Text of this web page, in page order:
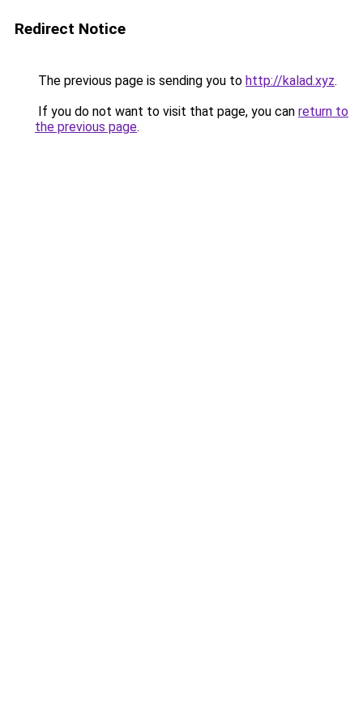
Redirect Notice
The previous page is sending you to http://kalad.xyz.
If you do not want to visit that page, you can return to
the previous page.